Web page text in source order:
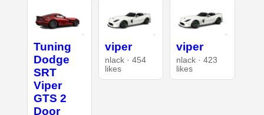
Tuning
Dodge
SRT
Viper
GTS 2
Door
viper
nlack · 454
likes
viper
nlack · 423
likes